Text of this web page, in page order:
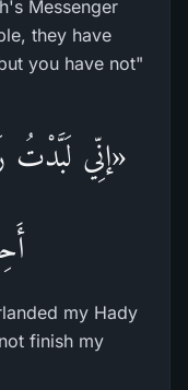
Messenger
you have not"
«إنِّي لَبَّدْتُ
my Hady
finish my